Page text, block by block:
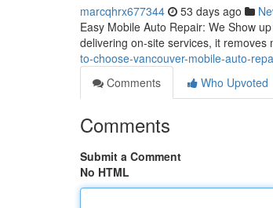
marcqhrx677344 53 days ago
Easy Mobile Auto Repair: We Show
delivering on-site services, it
to-choose-vancouver-mobile-auto-
Comments
Who Upvoted
Comments
Submit a Comment
No HTML